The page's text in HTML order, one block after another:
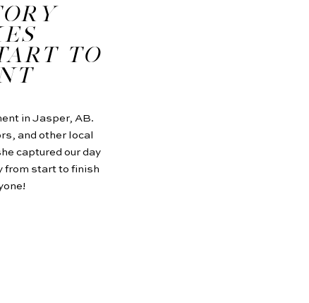
in Jasper, AB.
and other local
captured our day
from start to finish
TO